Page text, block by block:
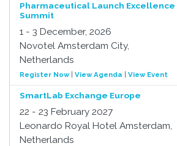
Pharmaceutical Launch Excellence
Summit
1 - 3 December, 2026
Novotel Amsterdam City,
Netherlands
Register Now| View Agenda View Event
SmartLab Exchange Europe
22 - 23 February 2027
Leonardo Royal Hotel Amsterdam,
Netherlands